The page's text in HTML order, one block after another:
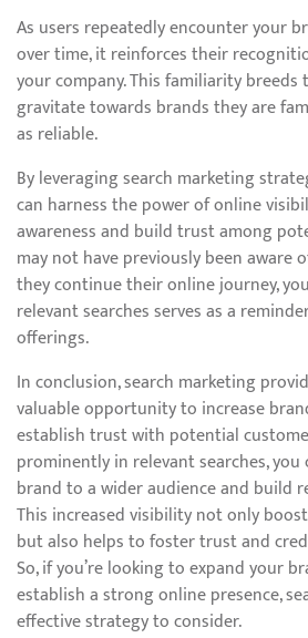
As users repeatedly encounter your
over time, it reinforces their
your company. This familiarity
gravitate towards brands they are
as reliable.
By leveraging search marketing
can harness the power of online
awareness and build trust among
may not have previously been aware
they continue their online journey,
relevant searches serves as a
offerings.
In conclusion, search marketing
valuable opportunity to increase
establish trust with potential
prominently in relevant searches,
brand to a wider audience and build
This increased visibility not only
but also helps to foster trust and
So, if you’re looking to expand your
establish a strong online presence,
effective strategy to consider.